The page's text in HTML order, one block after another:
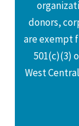
donors,
are exempt
501(c)(3)
West